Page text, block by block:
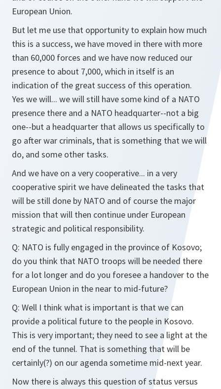
European Union.
But let me use that opportunity to explain how much
this is a success, we have moved in there with more
than 60,000 forces and we have now reduced our
presence to about 7,000, which in itself is an
indication of the great success of this operation.
Yes we will... we will still have some kind of a NATO
presence there and a NATO headquarter--not a big
one--but a headquarter that allows us specifically to
go after war criminals, that is something that we will
do, and some other tasks.
And we have on a very cooperative... in a very
cooperative spirit we have delineated the tasks that
will be still done by NATO and of course the major
mission that will then continue under European
strategic and political responsibility.
Q: NATO is fully engaged in the province of Kosovo;
do you think that NATO troops will be needed there
for a lot longer and do you foresee a handover to the
European Union in the near to mid-future?
Q: Well I think what is important is that we can
provide a political future to the people in Kosovo.
This is very important; they need to see a light at the
end of the tunnel. That is something that will be
certainly(?) on our agenda sometime mid-next year.
Now there is always this question of status versus